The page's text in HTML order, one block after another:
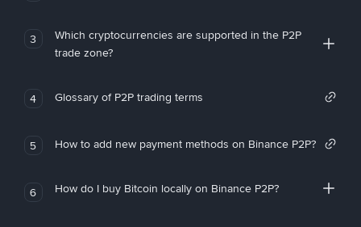
3
Which cryptocurrencies are supported in the P2P
trade zone?
4 Glossary of P2P trading terms
5 How to add new payment methods on Binance P2P?
6 How do I buy Bitcoin locally on Binance P2P?